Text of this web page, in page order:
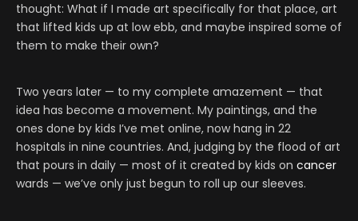
thought: What if I made art specifically for that place, art
that lifted kids up at low ebb, and maybe inspired some of
them to make their own?
Two years later — to my complete amazement — that
idea has become a movement. My paintings, and the
ones done by kids I’ve met online, now hang in 22
hospitals in nine countries. And, judging by the flood of art
that pours in daily — most of it created by kids on cancer
wards — we’ve only just begun to roll up our sleeves.